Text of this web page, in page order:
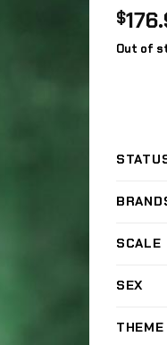
$
Out of
SCALE
SEX
THEME